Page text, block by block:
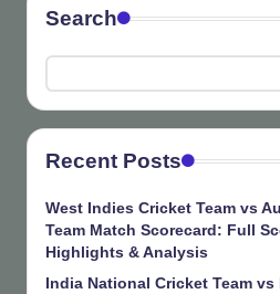
Search
Recent Posts
West Indies Cricket Team vs
Team Match Scorecard: Full
Highlights & Analysis
India National Cricket Team